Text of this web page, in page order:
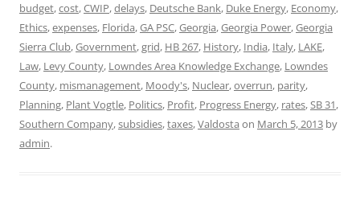
budget,cost,CWIP,delays, Deutsche Bank, Duke Energy, Economy,
Ethics,expenses, Florida,GA PSC,Georgia,Georgia Power,Georgia
Sierra Club,Government,grid, HB 267, History, India, Italy, LAKE,
Law, Levy County, Lowndes Area Knowledge Exchange, Lowndes
County, mismanagement, Moody's, Nuclear,overrun, parity,
Planning, Plant Vogtle, Politics, Profit, Progress Energy, rates,SB 31,
Southern Company,subsidies,taxes,Valdosta on March 5, 2013 by
admin.